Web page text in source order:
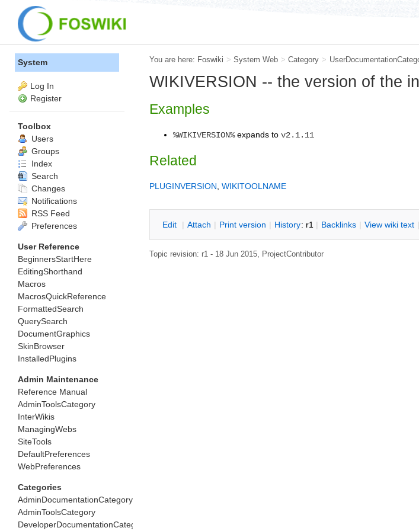
You are here: Foswiki > System Web > Category >
WIKIVERSION -- the version of the
Examples
%WIKIVERSION%expands to v2.1.11
Related
PLUGINVERSION WIKITOOLNAME
Edit | Attach | Print version | History: r1 | Backlinks | View wiki text |
Topic revision: r1 - 18 Jun 2015, ProjectContributor
System
Log In
Register
Toolbox
Users
Groups
Index
Search
Changes
Notifications
RSS Feed
Preferences
User Reference
BeginnersStartHere
EditingShorthand
Macros
MacrosQuickReference
FormattedSearch
QuerySearch
DocumentGraphics
SkinBrowser
InstalledPlugins
Admin Maintenance
Reference Manual
AdminToolsCategory
InterWikis
ManagingWebs
SiteTools
DefaultPreferences
WebPreferences
Categories
AdminDocumentationCategory
AdminToolsCategory
DeveloperDocumentationCategory